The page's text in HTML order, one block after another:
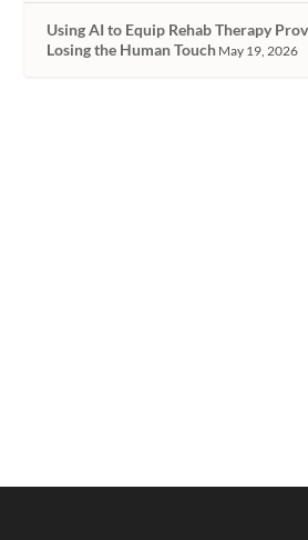
Using AI to Equip Rehab Therapy
Losing the Human Touch May 19, 2026